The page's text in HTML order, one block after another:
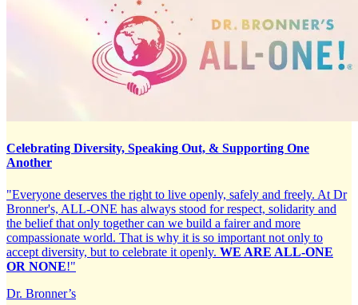
Celebrating Diversity, Speaking Out, & Supporting One
Another
"Everyone deserves the right to live openly, safely and freely. At Dr
Bronner's, ALL-ONE has always stood for respect, solidarity and
the belief that only together can we build a fairer and more
compassionate world. That is why it is so important not only to
accept diversity, but to celebrate it openly. WE ARE ALL-ONE
OR NONE!"
Dr. Bronner’s